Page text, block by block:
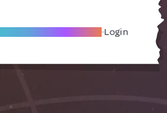
Become A Local Friend Login